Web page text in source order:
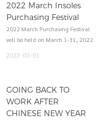
2022 March Insoles
Purchasing Festival
2022 March Purchasing Festival
will be held on March 1-31, 2022.
2022 03 01
GOING BACK TO
WORK AFTER
CHINESE NEW YEAR